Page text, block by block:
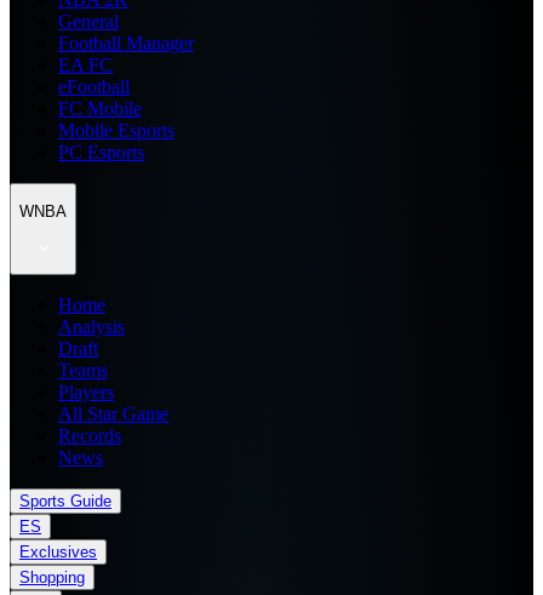
General
Football Manager
EA FC
eFootball
FC Mobile
Mobile Esports
PC Esports
WNBA
Home
Analysis
Draft
Teams
Players
All Star Game
Records
News
Sports Guide
ES
Exclusives
Shopping